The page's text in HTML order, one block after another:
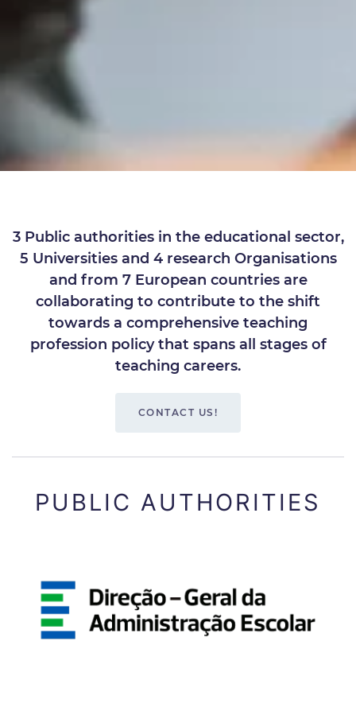
3 Public authorities in the educational sector,
5 Universities and 4 research Organisations
and from 7 European countries are
collaborating to contribute to the shift
towards a comprehensive teaching
profession policy that spans all stages of
teaching careers.
CONTACT US!
PUBLIC AUTHORITIES